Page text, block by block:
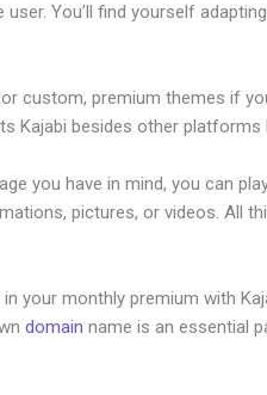
You’ll find yourself
custom, premium themes if
Kajabi besides other platforms
you have in mind, you can
pictures, or videos. All
your monthly premium with
domain name is an essential